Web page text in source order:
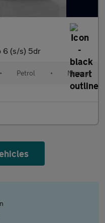
6 (s/s) 5dr
• Petrol • Manual